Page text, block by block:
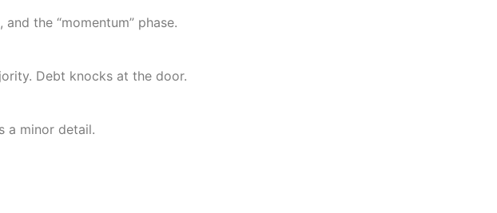
the “momentum” phase.
Debt knocks at the door.
a minor detail.